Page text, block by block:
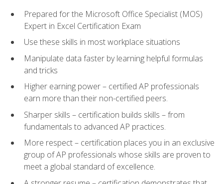
Prepared for the Microsoft Office Specialist (MOS)
Expert in Excel Certification Exam
Use these skills in most workplace situations
Manipulate data faster by learning helpful formulas
and tricks
Higher earning power – certified AP professionals
earn more than their non-certified peers.
Sharper skills – certification builds skills – from
fundamentals to advanced AP practices.
More respect – certification places you in an exclusive
group of AP professionals whose skills are proven to
meet a global standard of excellence.